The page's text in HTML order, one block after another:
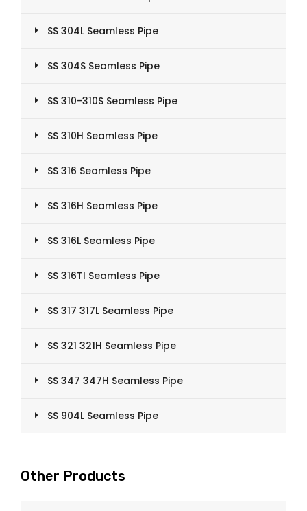
SS 304L Seamless Pipe
SS 304S Seamless Pipe
SS 310-310S Seamless Pipe
SS 310H Seamless Pipe
SS 316 Seamless Pipe
SS 316H Seamless Pipe
SS 316L Seamless Pipe
SS 316TI Seamless Pipe
SS 317 317L Seamless Pipe
SS 321 321H Seamless Pipe
SS 347 347H Seamless Pipe
SS 904L Seamless Pipe
Other Products